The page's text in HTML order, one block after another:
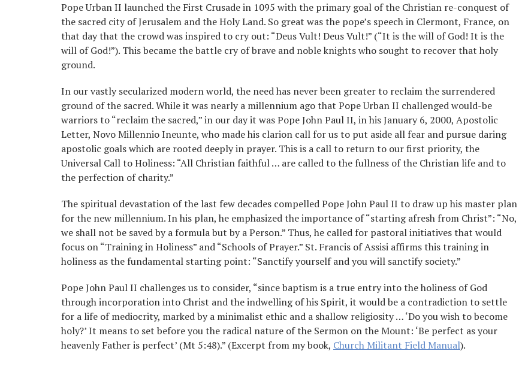
Pope Urban II launched the First Crusade in 1095 with the primary goal of the Christian re-conquest of
the sacred city of Jerusalem and the Holy Land. So great was the pope’s speech in Clermont, France, on
that day that the crowd was inspired to cry out: “Deus Vult! Deus Vult!” (“It is the will of God! It is the
will of God!”). This became the battle cry of brave and noble knights who sought to recover that holy
ground.
In our vastly secularized modern world, the need has never been greater to reclaim the surrendered
ground of the sacred. While it was nearly a millennium ago that Pope Urban II challenged would-be
warriors to “reclaim the sacred,” in our day it was Pope John Paul II, in his January 6, 2000, Apostolic
Letter, Novo Millennio Ineunte, who made his clarion call for us to put aside all fear and pursue daring
apostolic goals which are rooted deeply in prayer. This is a call to return to our first priority, the
Universal Call to Holiness: “All Christian faithful … are called to the fullness of the Christian life and to
the perfection of charity.”
The spiritual devastation of the last few decades compelled Pope John Paul II to draw up his master plan
for the new millennium. In his plan, he emphasized the importance of “starting afresh from Christ”: “No,
we shall not be saved by a formula but by a Person.” Thus, he called for pastoral initiatives that would
focus on “Training in Holiness” and “Schools of Prayer.” St. Francis of Assisi affirms this training in
holiness as the fundamental starting point: “Sanctify yourself and you will sanctify society.”
Pope John Paul II challenges us to consider, “since baptism is a true entry into the holiness of God
through incorporation into Christ and the indwelling of his Spirit, it would be a contradiction to settle
for a life of mediocrity, marked by a minimalist ethic and a shallow religiosity … ‘Do you wish to become
holy?’ It means to set before you the radical nature of the Sermon on the Mount: ‘Be perfect as your
heavenly Father is perfect’ (Mt 5:48).” (Excerpt from my book, Church Militant Field Manual).